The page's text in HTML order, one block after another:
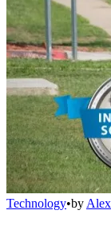
Technology•by